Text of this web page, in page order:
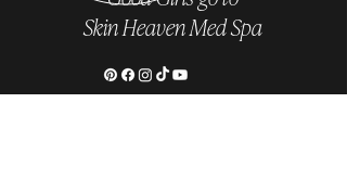
Skin Heaven Med Spa